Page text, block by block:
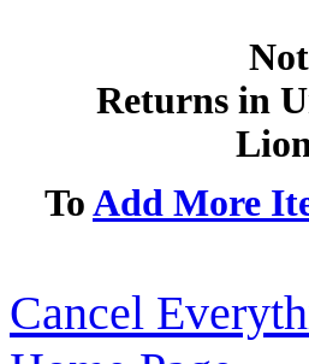
Returns in
To Add More
Cancel